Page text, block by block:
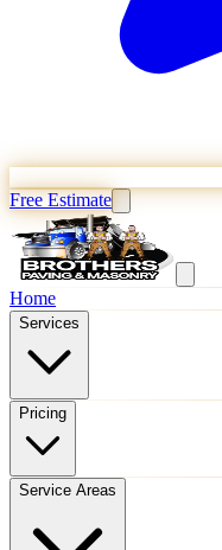
Free Estimate
Home
Services
Pricing
Service Areas